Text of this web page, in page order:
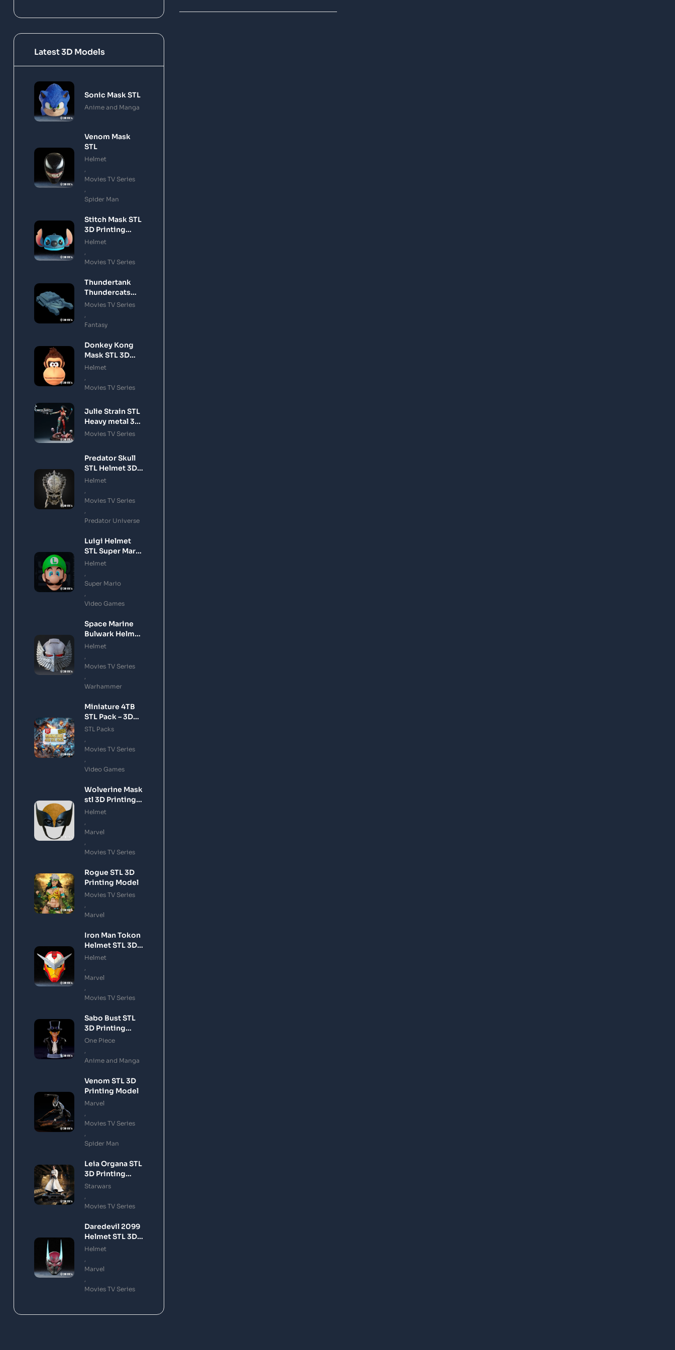
Latest 3D Models
Sonic Mask STL
Anime and Manga
Venom Mask
STL
Helmet
Movies TV Series
Spider Man
Stitch Mask STL
3D Printing
Model
Helmet
Movies TV Series
Thundertank
Thundercats
STL 3D Printing
Movies TV Series
Fantasy
Donkey Kong
Mask STL 3D
Printing Model
Helmet
Movies TV Series
Julie Strain STL
Heavy metal 3D
Printing Model
Movies TV Series
Predator Skull
STL Helmet 3D
Printing Model
Helmet
Movies TV Series
Predator Universe
Luigi Helmet
STL Super Mario
3D Printing
Helmet
Super Mario
Video Games
Space Marine
Bulwark Helmet
STL 3D Printing
Helmet
Movies TV Series
Warhammer
Miniature 4TB
STL Pack – 3D
Printing Files
Download
STL Packs
Movies TV Series
Video Games
Wolverine Mask
stl 3D Printing
Model
Helmet
Marvel
Movies TV Series
Rogue STL 3D
Printing Model
Movies TV Series
Marvel
Iron Man Tokon
Helmet STL 3D
Printing Model
Helmet
Marvel
Movies TV Series
Sabo Bust STL
3D Printing
Model
One Piece
Anime and Manga
Venom STL 3D
Printing Model
Marvel
Movies TV Series
Spider Man
Leia Organa STL
3D Printing
Model
Starwars
Movies TV Series
Daredevil 2099
Helmet STL 3D
Printing Model
Helmet
Marvel
Movies TV Series